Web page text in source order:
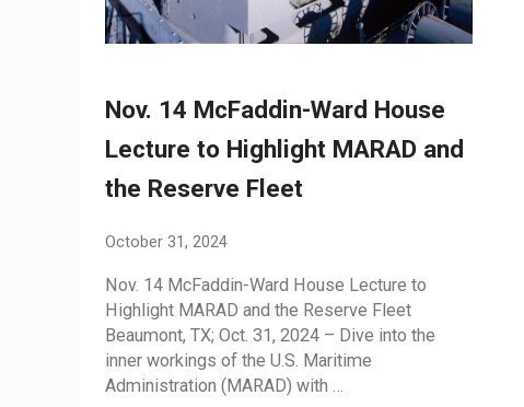
Nov. 14 McFaddin-Ward House
Lecture to Highlight MARAD and
the Reserve Fleet
October 31, 2024
Nov. 14 McFaddin-Ward House Lecture to
Highlight MARAD and the Reserve Fleet
Beaumont, TX; Oct. 31, 2024 – Dive into the
inner workings of the U.S. Maritime
Administration (MARAD) with …